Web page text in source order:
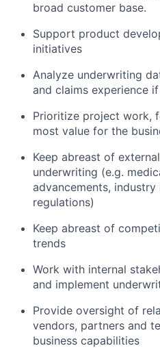
broad customer base.
Support product
initiatives
Analyze underwriting
and claims experience
Prioritize project work,
most value for the
Keep abreast of
underwriting (e.g.
advancements,
regulations)
Keep abreast of
trends
Work with internal
and implement
Provide oversight of
vendors, partners and
business capabilities